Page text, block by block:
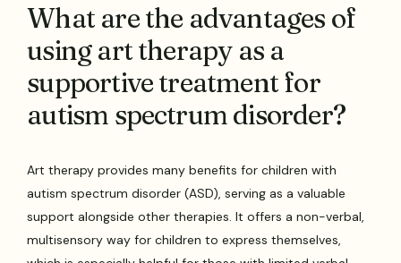
What are the advantages of
using art therapy as a
supportive treatment for
autism spectrum disorder?
Art therapy provides many benefits for children with
autism spectrum disorder (ASD), serving as a valuable
support alongside other therapies. It offers a non-verbal,
multisensory way for children to express themselves,